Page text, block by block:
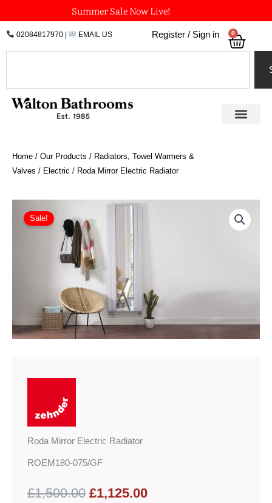
to
content
Summer Sale Now Live!
02084817970| EMAIL US Register / Sign in 0
Home / Our Products / Radiators, Towel Warmers &
Valves / Electric / Roda Mirror Electric Radiator
Sale!
Roda Mirror Electric Radiator
ROEM180-075/GF
£1,500.00 £1,125.00
Mirror
Electric